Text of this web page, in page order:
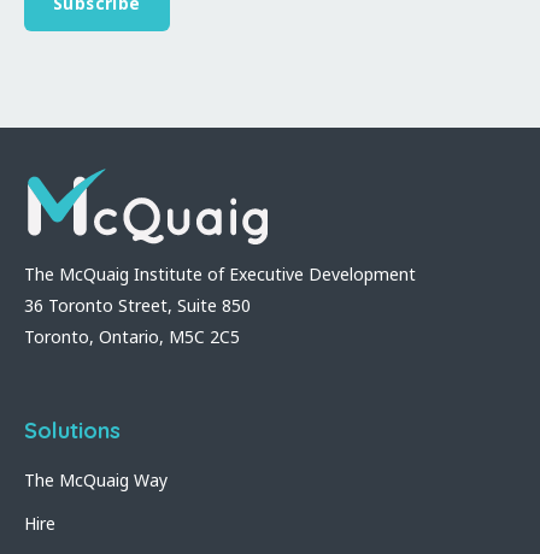
The McQuaig Institute of Executive Development
36 Toronto Street, Suite 850
Toronto, Ontario, M5C 2C5
Solutions
The McQuaig Way
Hire